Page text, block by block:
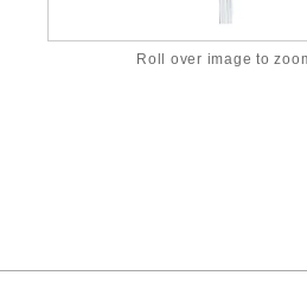
Roll over image to